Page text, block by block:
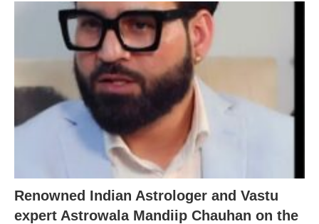
Renowned Indian Astrologer and Vastu
expert Astrowala Mandiip Chauhan on the